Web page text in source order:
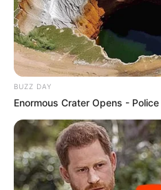
BUZZ DAY
Enormous Crater Opens -